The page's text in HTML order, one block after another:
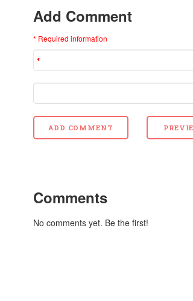
Add Comment
* Required information
Comments
No comments yet. Be the first!